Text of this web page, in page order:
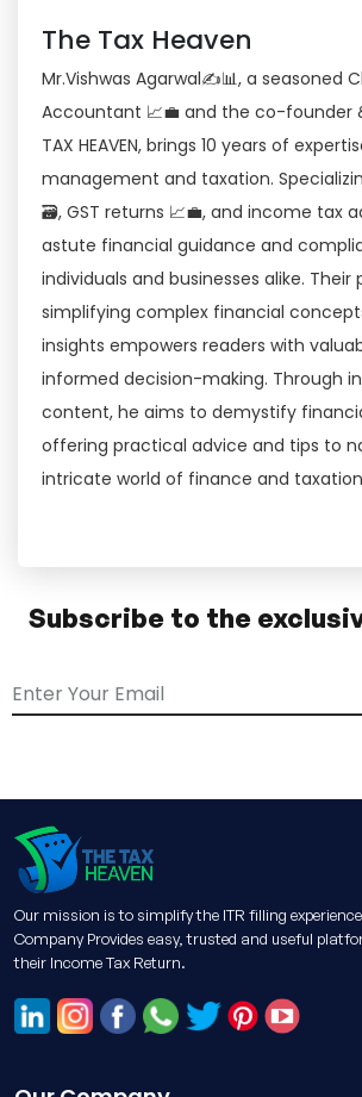
The Tax Heaven
Mr.Vishwas Agarwal✍📊, a seasoned
Accountant 📈💼 and the co-founder
TAX HEAVEN, brings 10 years of
management and taxation.
🗃, GST returns 📈💼, and income tax
astute financial guidance and
individuals and businesses alike. Their
simplifying complex financial
insights empowers readers with
informed decision-making. Through
content, he aims to demystify
offering practical advice and tips to
intricate world of finance and
Subscribe to the
Our mission is to simplify the ITR filling
Company Provides easy, trusted and useful
their Income Tax Return.